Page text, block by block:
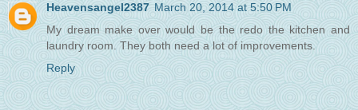
Heavensangel2387 March 20, 2014 at 5:50 PM
My dream make over would be the redo the kitchen and
laundry room. They both need a lot of improvements.
Reply